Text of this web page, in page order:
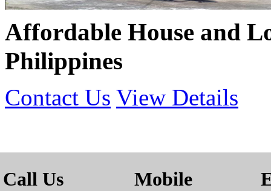
Affordable House and
Philippines
Contact Us View Details
Call Us
Mobile